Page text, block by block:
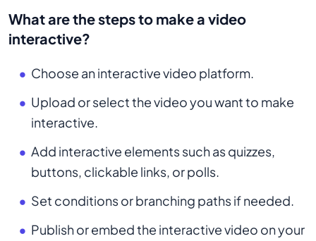
What are the steps to make a video
interactive?
Choose an interactive video platform.
Upload or select the video you want to make
interactive.
Add interactive elements such as quizzes,
buttons, clickable links, or polls.
Set conditions or branching paths if needed.
Publish or embed the interactive video on your